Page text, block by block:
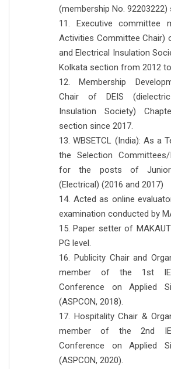
(membership No. 92203222)
11. Executive committee
Activities Committee Chair)
and Electrical Insulation
Kolkata section from 2012
12. Membership
Chair of DEIS
Insulation Society)
section since 2017.
13. WBSETCL (India): As a
the Selection Committees/
for the posts of Junior
(Electrical) (2016 and 2017)
14. Acted as online
examination conducted by
15. Paper setter of
PG level.
16. Publicity Chair and
member of the 1st
Conference on Applied
(ASPCON, 2018).
17. Hospitality Chair &
member of the 2nd
Conference on Applied
(ASPCON, 2020).